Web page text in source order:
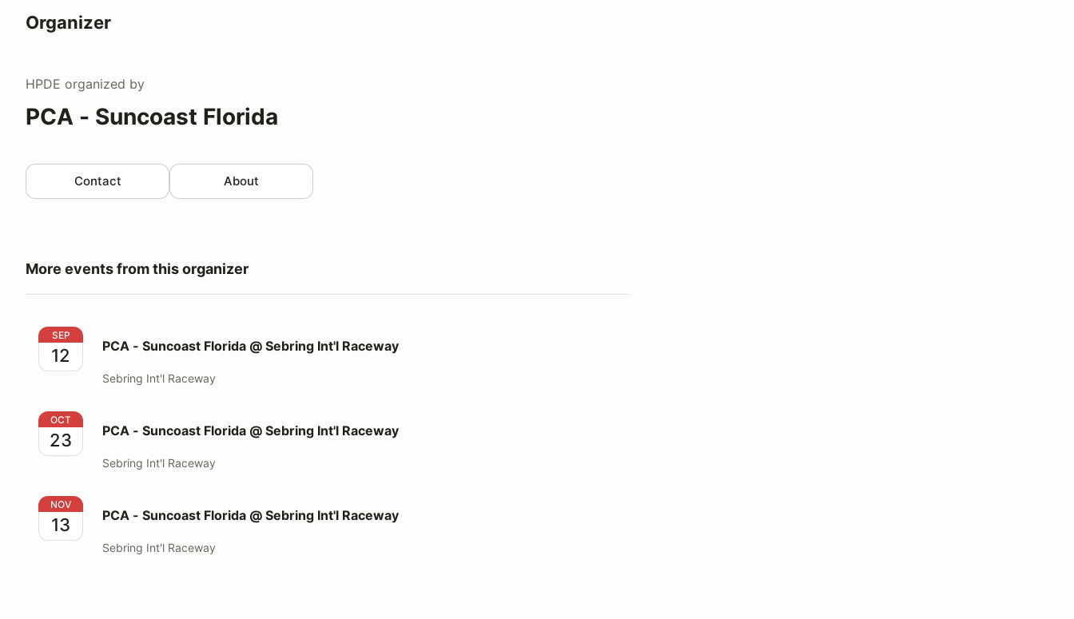
Organizer
HPDE organized by
PCA - Suncoast Florida
Contact About
More events from this organizer
PCA - Suncoast Florida @ Sebring Int'l Raceway
SEP
12 PCA - Suncoast Florida @ Sebring Int'l Raceway
Sebring Int'l Raceway
PCA - Suncoast Florida @ Sebring Int'l Raceway
OCT
23 PCA - Suncoast Florida @ Sebring Int'l Raceway
Sebring Int'l Raceway
PCA - Suncoast Florida @ Sebring Int'l Raceway
NOV
13 PCA - Suncoast Florida @ Sebring Int'l Raceway
Sebring Int'l Raceway